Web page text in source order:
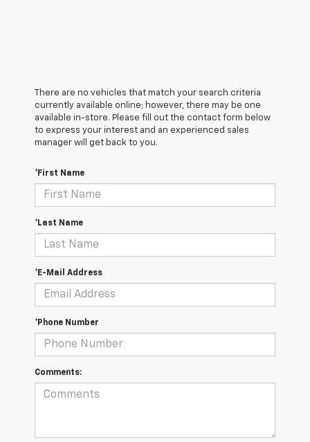
There are no vehicles that match your search criteria
currently available online; however, there may be one
available in-store. Please fill out the contact form below
to express your interest and an experienced sales
manager will get back to you.
*First Name
*Last Name
*E-Mail Address
*Phone Number
Comments: